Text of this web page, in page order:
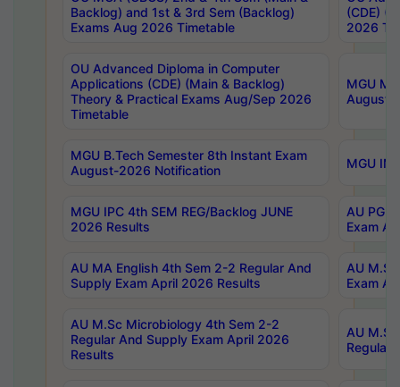
Backlog) and 1st & 3rd Sem (Backlog)
Exams Aug 2026 Timetable
(CDE)
2026
OU Advanced Diploma in Computer
Applications (CDE) (Main & Backlog)
Theory & Practical Exams Aug/Sep 2026
Timetable
MGU
August-
MGU B.Tech Semester 8th Instant Exam
August-2026 Notification
MGU
MGU IPC 4th SEM REG/Backlog JUNE
2026 Results
AU PG
Exam
AU MA English 4th Sem 2-2 Regular And
Supply Exam April 2026 Results
AU
Exam
AU M.Sc Microbiology 4th Sem 2-2
Regular And Supply Exam April 2026
Results
AU
Regular